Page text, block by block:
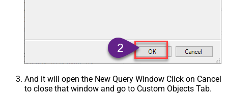
And it will open the New Query Window Click on Cancel
to close that window and go to Custom Objects Tab.